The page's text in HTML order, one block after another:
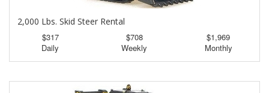
2,000 Lbs. Skid Steer Rental
$317
Daily
$708
Weekly
$1,969
Monthly